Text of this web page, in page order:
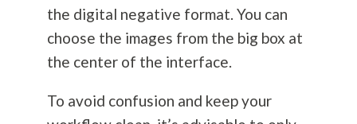
the digital negative format. You can
choose the images from the big box at
the center of the interface.
To avoid confusion and keep your